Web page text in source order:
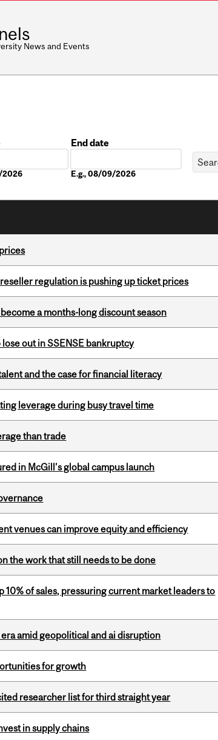
News and Events
2026
End date
E.g., 08/09/2026
regulation is pushing up ticket prices
a months-long discount season
out in SSENSE bankruptcy
and the case for financial literacy
leverage during busy travel time
than trade
in McGill’s global campus launch
venues can improve equity and efficiency
the work that still needs to be done
of sales, pressuring current market leaders to
amid geopolitical and ai disruption
for growth
researcher list for third straight year
in supply chains